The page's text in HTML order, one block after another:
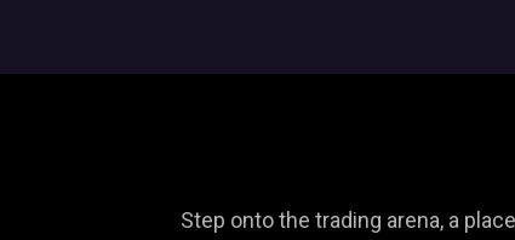
Step onto the trading arena, a